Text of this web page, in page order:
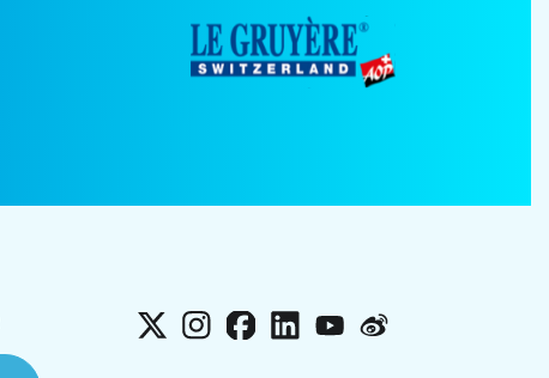
X Instagram
Facebook
LinkedInYouTube
Weibo